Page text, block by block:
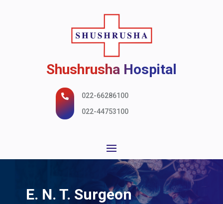
Shushrusha Hospital

022-66286100
022-44753100
E. N. T. Surgeon